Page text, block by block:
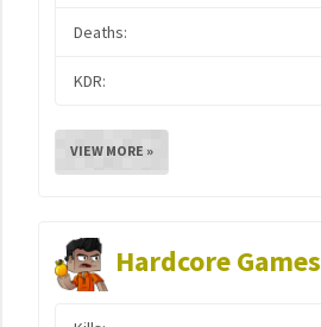
Deaths:
KDR:
VIEW MORE »
Hardcore Games